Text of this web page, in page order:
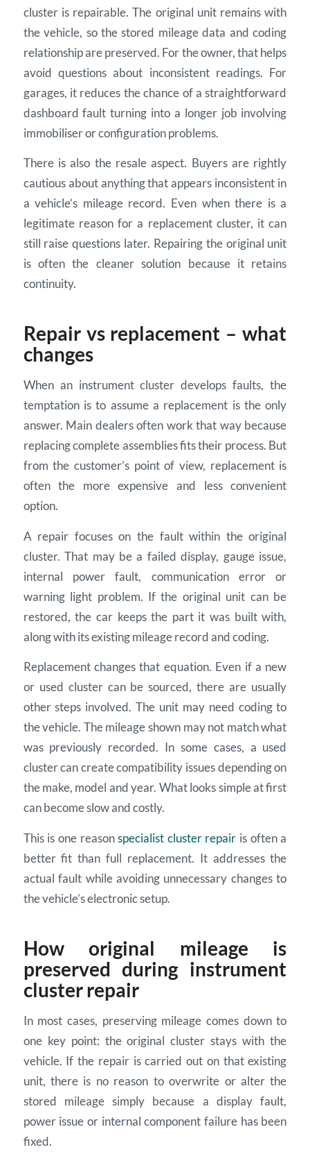
cluster is repairable. The original unit remains with
the vehicle, so the stored mileage data and coding
relationship are preserved. For the owner, that helps
avoid questions about inconsistent readings. For
garages, it reduces the chance of a straightforward
dashboard fault turning into a longer job involving
immobiliser or configuration problems.
There is also the resale aspect. Buyers are rightly
cautious about anything that appears inconsistent in
a vehicle’s mileage record. Even when there is a
legitimate reason for a replacement cluster, it can
still raise questions later. Repairing the original unit
is often the cleaner solution because it retains
continuity.
Repair vs replacement – what
changes
When an instrument cluster develops faults, the
temptation is to assume a replacement is the only
answer. Main dealers often work that way because
replacing complete assemblies fits their process. But
from the customer’s point of view, replacement is
often the more expensive and less convenient
option.
A repair focuses on the fault within the original
cluster. That may be a failed display, gauge issue,
internal power fault, communication error or
warning light problem. If the original unit can be
restored, the car keeps the part it was built with,
along with its existing mileage record and coding.
Replacement changes that equation. Even if a new
or used cluster can be sourced, there are usually
other steps involved. The unit may need coding to
the vehicle. The mileage shown may not match what
was previously recorded. In some cases, a used
cluster can create compatibility issues depending on
the make, model and year. What looks simple at first
can become slow and costly.
This is one reasonspecialist cluster repair is often a
better fit than full replacement. It addresses the
actual fault while avoiding unnecessary changes to
the vehicle’s electronic setup.
How original mileage is
preserved during instrument
cluster repair
In most cases, preserving mileage comes down to
one key point: the original cluster stays with the
vehicle. If the repair is carried out on that existing
unit, there is no reason to overwrite or alter the
stored mileage simply because a display fault,
power issue or internal component failure has been
fixed.